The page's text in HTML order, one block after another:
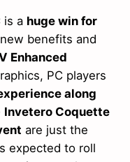
is a huge win for
benefits and
Enhanced
PC players
along
Invetero Coquette
are just the
expected to roll